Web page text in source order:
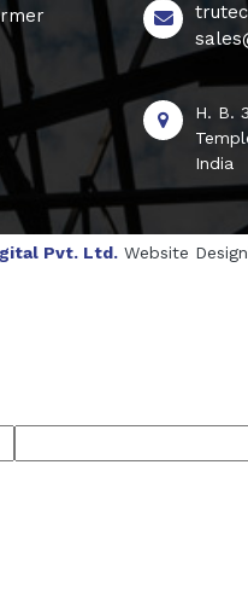
H. B.
India
Pvt. Ltd. Website